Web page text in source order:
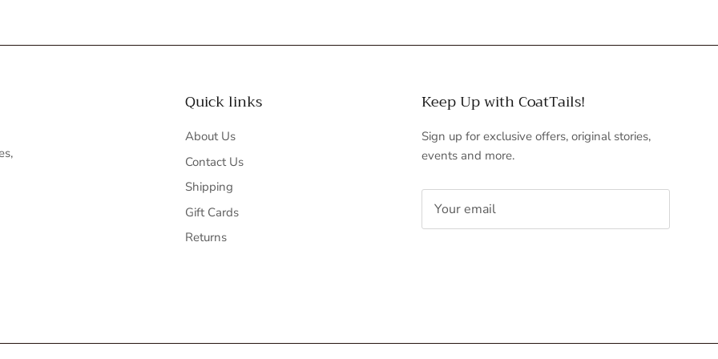
Quick links
About Us
Contact Us
Shipping
Gift Cards
Returns
Keep Up with CoatTails!
Sign up for exclusive offers, original stories,
events and more.